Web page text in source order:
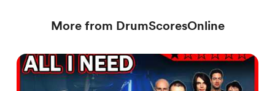
More from DrumScoresOnline